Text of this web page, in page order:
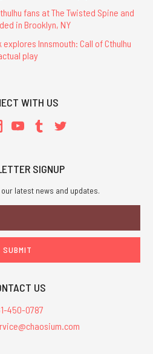
fans at The Twisted Spine and
in Brooklyn, NY
explores Innsmouth: Call of Cthulhu
play
WITH US
SIGNUP
latest news and updates.
US
450-0787